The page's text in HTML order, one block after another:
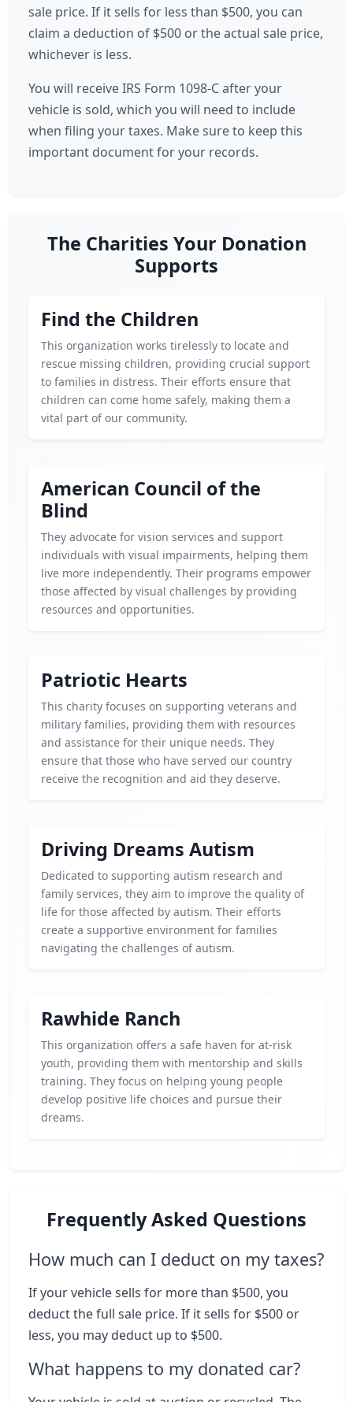
sale price. If it sells for less than $500, you can
claim a deduction of $500 or the actual sale price,
whichever is less.
You will receive IRS Form 1098-C after your
vehicle is sold, which you will need to include
when filing your taxes. Make sure to keep this
important document for your records.
The Charities Your Donation
Supports
Find the Children
This organization works tirelessly to locate and
rescue missing children, providing crucial support
to families in distress. Their efforts ensure that
children can come home safely, making them a
vital part of our community.
American Council of the
Blind
They advocate for vision services and support
individuals with visual impairments, helping them
live more independently. Their programs empower
those affected by visual challenges by providing
resources and opportunities.
Patriotic Hearts
This charity focuses on supporting veterans and
military families, providing them with resources
and assistance for their unique needs. They
ensure that those who have served our country
receive the recognition and aid they deserve.
Driving Dreams Autism
Dedicated to supporting autism research and
family services, they aim to improve the quality of
life for those affected by autism. Their efforts
create a supportive environment for families
navigating the challenges of autism.
Rawhide Ranch
This organization offers a safe haven for at-risk
youth, providing them with mentorship and skills
training. They focus on helping young people
develop positive life choices and pursue their
dreams.
Frequently Asked Questions
How much can I deduct on my taxes?
If your vehicle sells for more than $500, you
deduct the full sale price. If it sells for $500 or
less, you may deduct up to $500.
What happens to my donated car?